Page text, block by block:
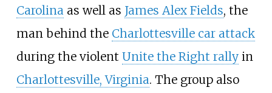
Carolina as well as James Alex Fields, the
man behind the Charlottesville car attack
during the violent Unite the Right rallyin
Charlottesville, Virginia. The group also